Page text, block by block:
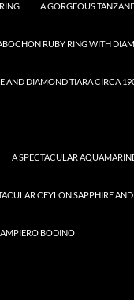
A GORGEOUS
RUBY RING WITH
AND DIAMOND TIARA CIRCA
A SPECTACULAR
CEYLON SAPPHIRE
BODINO